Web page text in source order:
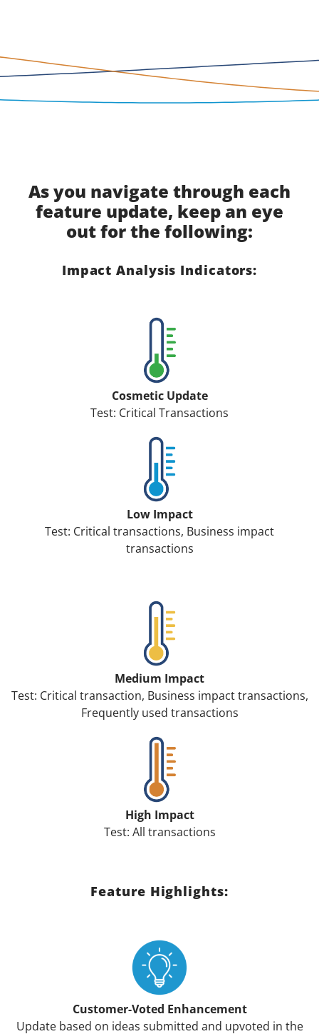
As you navigate through each
feature update, keep an eye
out for the following:
Impact Analysis Indicators:
Cosmetic Update
Test: Critical Transactions
Low Impact
Test: Critical transactions, Business impact
transactions
Medium Impact
Test: Critical transaction, Business impact transactions,
Frequently used transactions
High Impact
Test: All transactions
Feature Highlights:
Customer-Voted Enhancement
Update based on ideas submitted and upvoted in the